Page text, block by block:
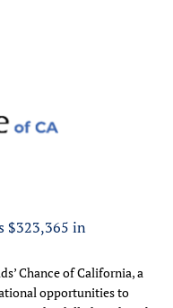
$323,365 in
Chance of California, a
opportunities to